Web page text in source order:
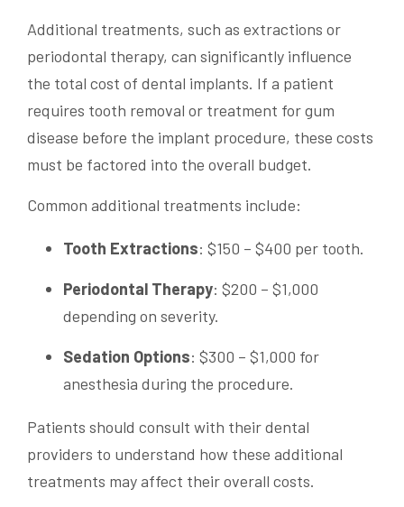
Additional treatments, such as extractions or
periodontal therapy, can significantly influence
the total cost of dental implants. If a patient
requires tooth removal or treatment for gum
disease before the implant procedure, these costs
must be factored into the overall budget.
Common additional treatments include:
Tooth Extractions: $150 – $400 per tooth.
Periodontal Therapy: $200 – $1,000
depending on severity.
Sedation Options: $300 – $1,000 for
anesthesia during the procedure.
Patients should consult with their dental
providers to understand how these additional
treatments may affect their overall costs.